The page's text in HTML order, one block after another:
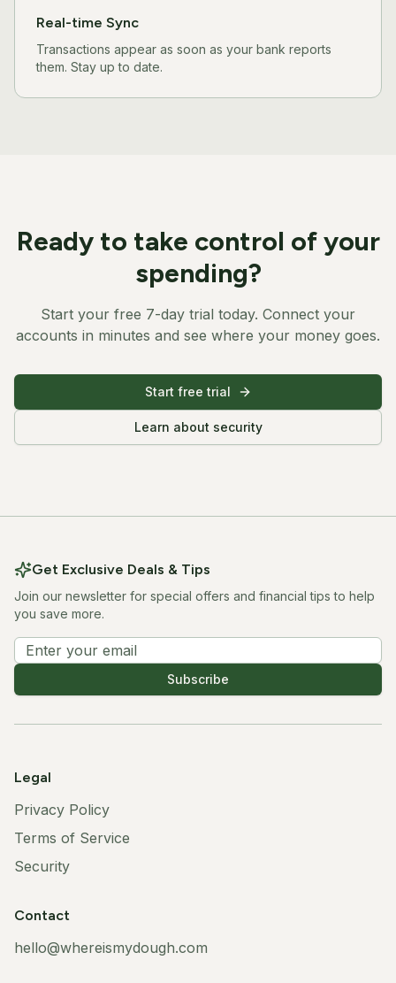
Real-time Sync
Transactions appear as soon as your bank reports
them. Stay up to date.
Ready to take control of your
spending?
Start your free 7-day trial today. Connect your
accounts in minutes and see where your money goes.
Start free trial
Learn about security
Get Exclusive Deals & Tips
Join our newsletter for special offers and financial tips to help
you save more.
Subscribe
Legal
Privacy Policy
Terms of Service
Security
Contact
hello@whereismydough.com